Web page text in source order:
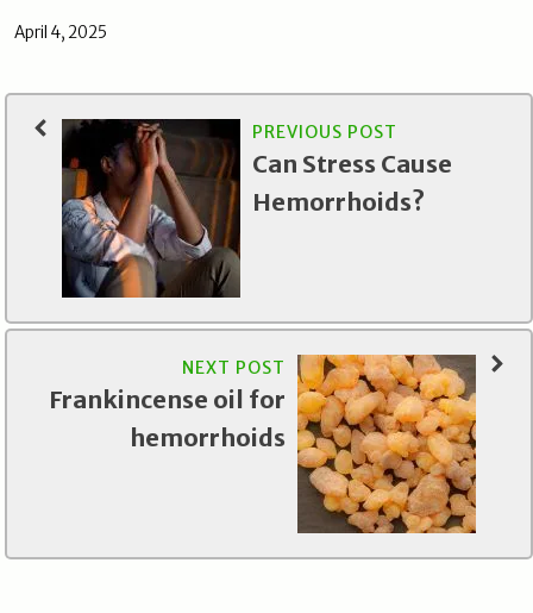
April 4, 2025
PREVIOUS POST
Can Stress Cause
Hemorrhoids?
NEXT POST
Frankincense oil for
hemorrhoids